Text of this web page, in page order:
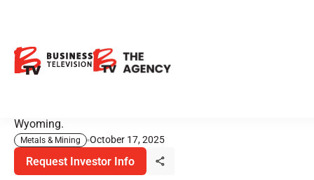
to Enter Construction Phase
Wyoming.
Metals & Mining October 17, 2025
Request Investor Info